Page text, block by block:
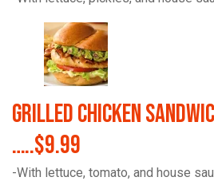
Grilled Chicken
…..$9.99
-With lettuce, tomato, and house